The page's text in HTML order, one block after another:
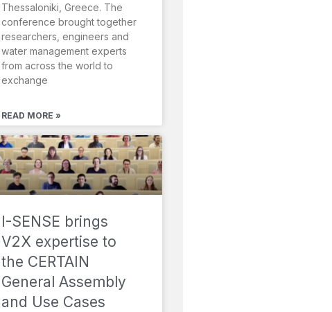
Thessaloniki, Greece. The
conference brought together
researchers, engineers and
water management experts
from across the world to
exchange
READ MORE »
I-SENSE brings
V2X expertise to
the CERTAIN
General Assembly
and Use Cases